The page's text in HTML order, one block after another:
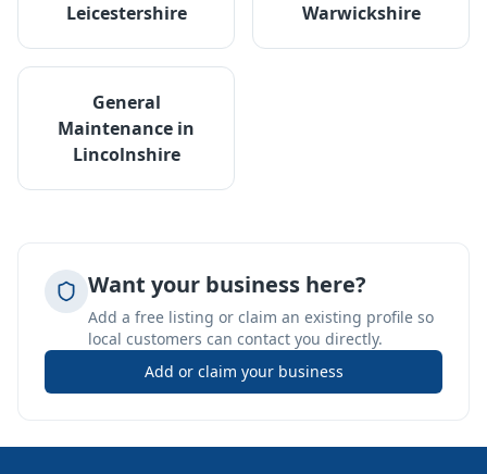
Leicestershire
Warwickshire
General
Maintenance in
Lincolnshire
Want your business here?
Add a free listing or claim an existing profile so
local customers can contact you directly.
Add or claim your business